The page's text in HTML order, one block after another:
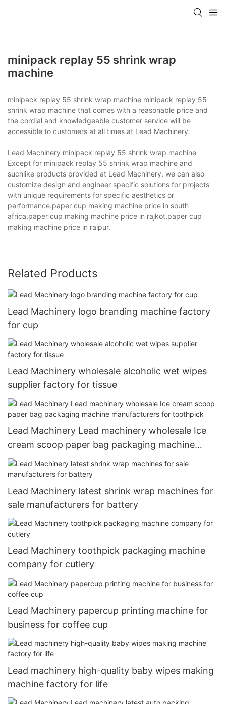
minipack replay 55 shrink wrap
machine
minipack replay 55 shrink wrap machine minipack replay 55
shrink wrap machine that comes with a reasonable price and
the cordial and knowledgeable customer service will be
accessible to customers at all times at Lead Machinery.
Lead Machinery minipack replay 55 shrink wrap machine
Except for minipack replay 55 shrink wrap machine and
suchlike products provided at Lead Machinery, we can also
customize design and engineer specific solutions for projects
with unique requirements for specific aesthetics or
performance.paper cup making machine price in south
africa,paper cup making machine price in rajkot,paper cup
making machine price in raipur.
Related Products
Lead Machinery logo branding machine factory
for cup
Lead Machinery wholesale alcoholic wet wipes
supplier factory for tissue
Lead Machinery Lead machinery wholesale Ice
cream scoop paper bag packaging machine
manufacturers for toothpick
Lead Machinery latest shrink wrap machines for
sale manufacturers for battery
Lead Machinery toothpick packaging machine
company for cutlery
Lead Machinery papercup printing machine for
business for coffee cup
Lead machinery high-quality baby wipes making
machine factory for life